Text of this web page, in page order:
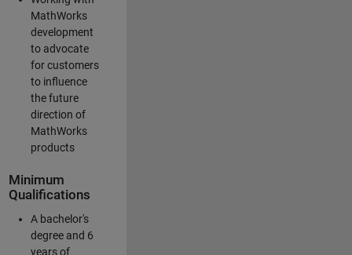
MathWorks
development
to advocate
for customers
to influence
the future
direction of
MathWorks
products
Minimum
Qualifications
A bachelor's
degree and 6
years of